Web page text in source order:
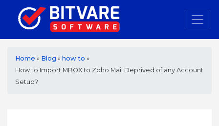
Home » Blog » how to »
How to Import MBOX to Zoho Mail Deprived of any Account
Setup?